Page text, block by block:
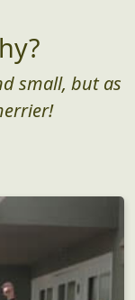
small, but as